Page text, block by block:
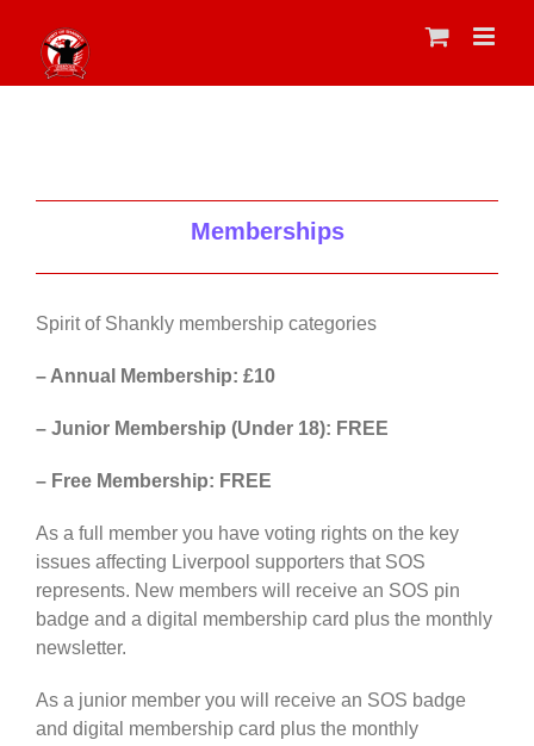
content
Memberships
Spirit of Shankly membership categories
– Annual Membership: £10
– Junior Membership (Under 18): FREE
– Free Membership: FREE
As a full member you have voting rights on the key
issues affecting Liverpool supporters that SOS
represents. New members will receive an SOS pin
badge and a digital membership card plus the monthly
newsletter.
As a junior member you will receive an SOS badge
and digital membership card plus the monthly